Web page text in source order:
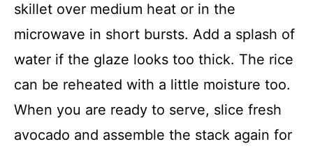
skillet over medium heat or in the
microwave in short bursts. Add a splash of
water if the glaze looks too thick. The rice
can be reheated with a little moisture too.
When you are ready to serve, slice fresh
avocado and assemble the stack again for